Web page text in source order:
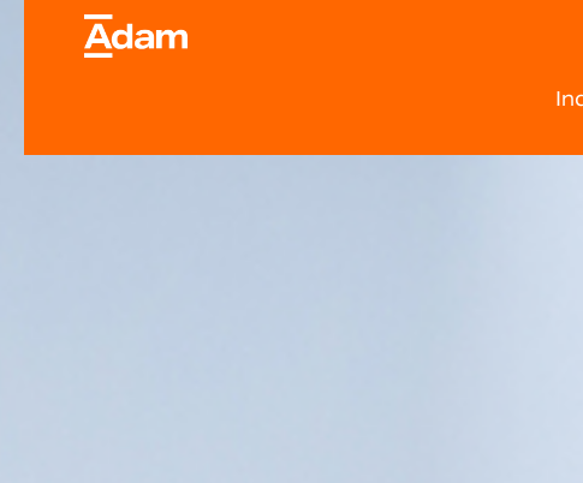
Industrial & Laboratory
Equipment